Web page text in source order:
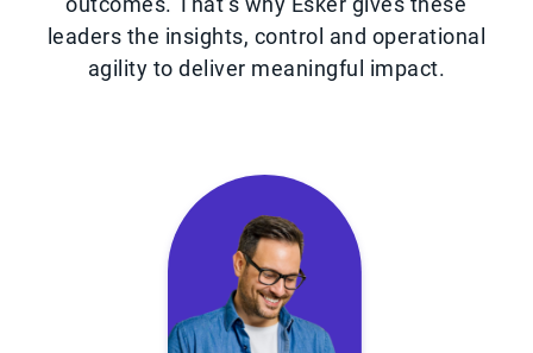
leaders the insights, control and operational
agility to deliver meaningful impact.